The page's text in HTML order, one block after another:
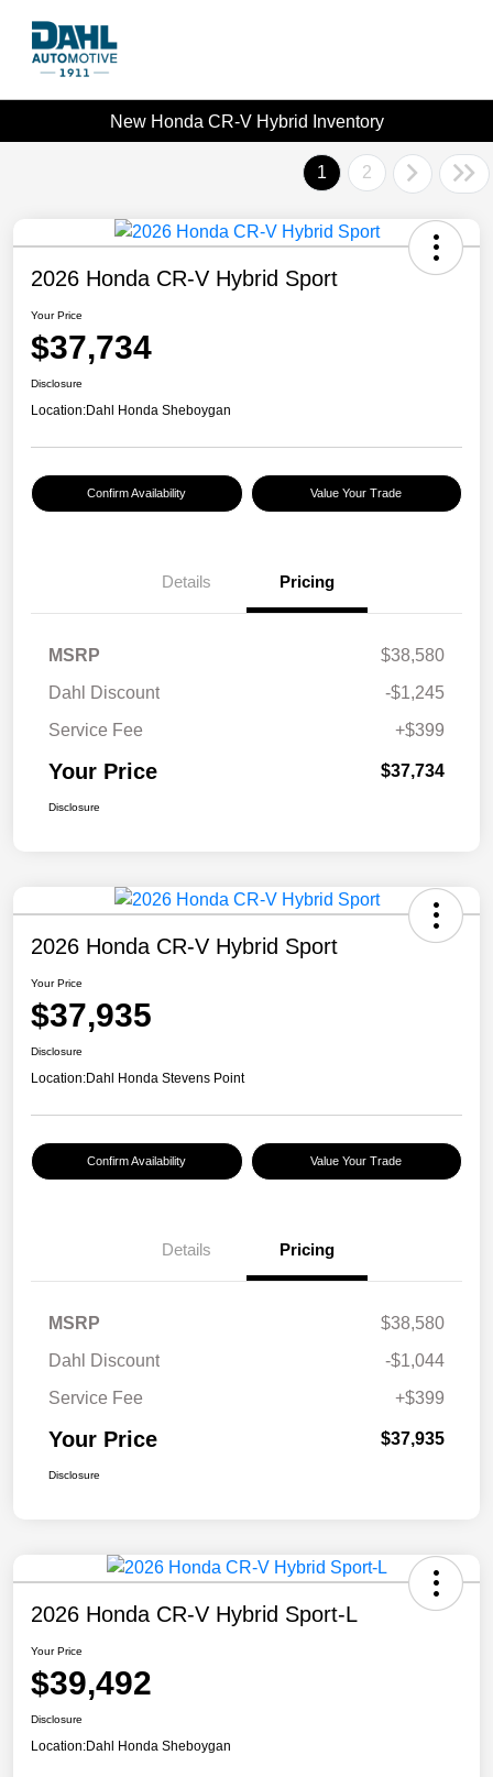
New Honda CR-V Hybrid Inventory
1 2
2026 Honda CR-V Hybrid Sport
Your Price
$37,734
Disclosure
Location:Dahl Honda Sheboygan
Confirm Availability Value Your Trade
Details Pricing
MSRP
$38,580
Dahl Discount
-$1,245
Service Fee
+$399
Your Price $37,734
Disclosure
2026 Honda CR-V Hybrid Sport
Your Price
$37,935
Disclosure
Location:Dahl Honda Stevens Point
Confirm Availability Value Your Trade
Details Pricing
MSRP
$38,580
Dahl Discount
-$1,044
Service Fee
+$399
Your Price $37,935
Disclosure
2026 Honda CR-V Hybrid Sport-L
Your Price
$39,492
Disclosure
Location:Dahl Honda Sheboygan